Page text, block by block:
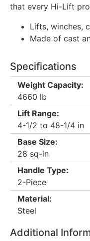
that every Hi-Lift
Lifts, winches,
Made of cast
Specifications
Weight Capacity:
4660 lb
Lift Range:
4-1/2 to 48-1/4 in
Base Size:
28 sq-in
Handle Type:
2-Piece
Material:
Steel
Additional